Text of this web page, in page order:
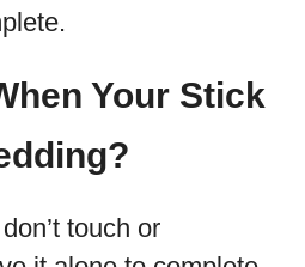
Your Stick
touch or